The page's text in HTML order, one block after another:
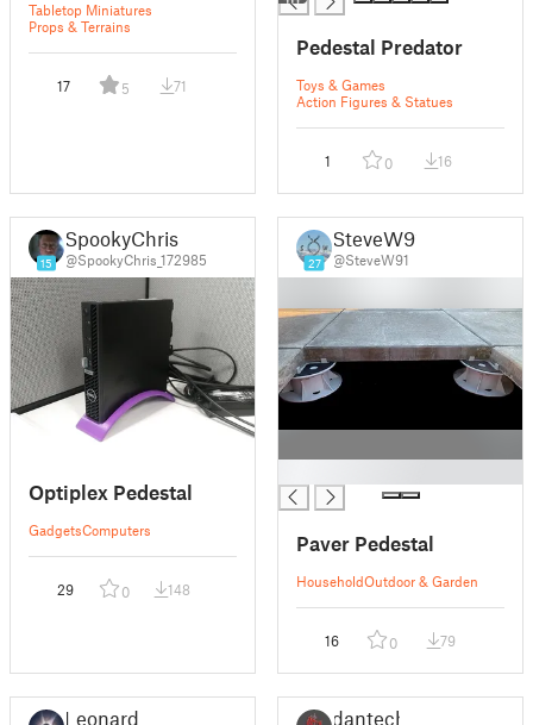
Tabletop Miniatures
Props & Terrains
17 5 71
Pedestal Predator
Toys & Games
Action Figures & Statues
1 0 16
15
SpookyChris
@SpookyChris_172985
Optiplex Pedestal
GadgetsComputers
29 0 148
27
SteveW91
@SteveW91
Paver Pedestal
HouseholdOutdoor & Garden
16 0 79
Leonard dantech